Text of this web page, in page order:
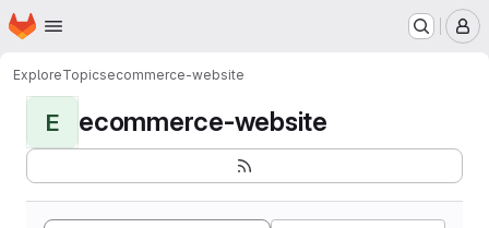
Skip to main content
Homepage
ExploreTopicsecommerce-website
E ecommerce-website